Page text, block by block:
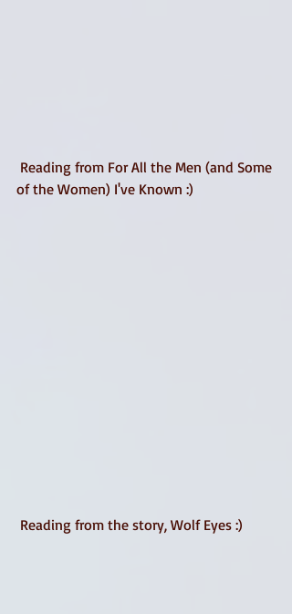
of the Women) I've Known :)
Reading from the story, Wolf Eyes :)